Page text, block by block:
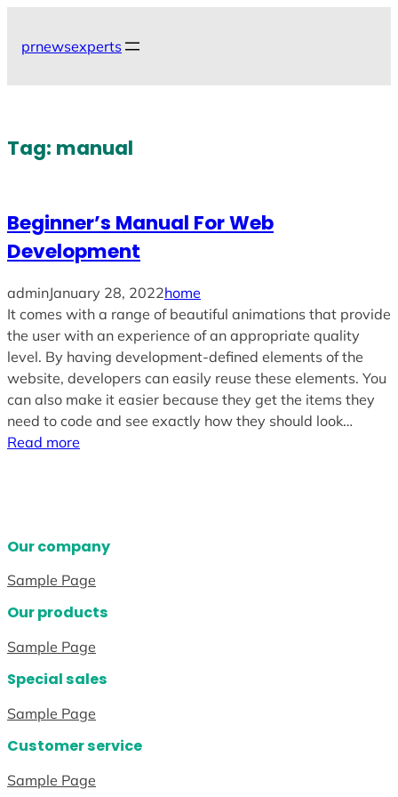
content
prnewsexperts
Tag: manual
Beginner’s Manual For Web
Development
adminJanuary 28, 2022home
It comes with a range of beautiful animations that provide
the user with an experience of an appropriate quality
level. By having development-defined elements of the
website, developers can easily reuse these elements. You
can also make it easier because they get the items they
need to code and see exactly how they should look…
Read more
Our company
Sample Page
Our products
Sample Page
Special sales
Sample Page
Customer service
Sample Page